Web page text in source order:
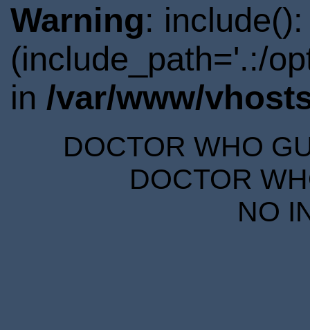
Warning:
(include_path='.:/
in /var/www/
DOCTOR WHO
DOCTOR
NO